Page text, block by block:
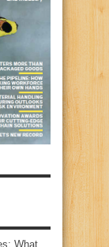
What